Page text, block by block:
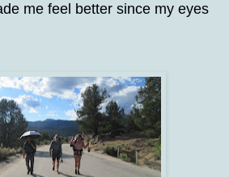
me feel better since my eyes